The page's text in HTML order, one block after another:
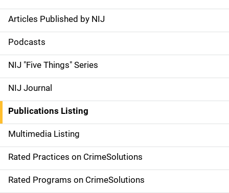
S
i
d
e
n
a
v
i
g
Articles Published by NIJ
Podcasts
NIJ "Five Things" Series
NIJ Journal
Publications Listing
Multimedia Listing
Rated Practices on CrimeSolutions
Rated Programs on CrimeSolutions